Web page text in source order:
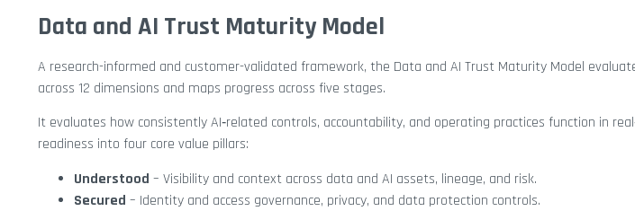
Data and AI Trust Maturity Model
A research-informed and customer-validated framework, the Data and AI Trust Maturity Model
across 12 dimensions and maps progress across five stages.
It evaluates how consistently AI‑related controls, accountability, and operating practices function in
readiness into four core value pillars:
Understood – Visibility and context across data and AI assets, lineage, and risk.
Secured – Identity and access governance, privacy, and data protection controls.